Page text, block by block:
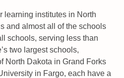
learning institutes in North
and almost all of the schools
schools, serving less than
two largest schools,
North Dakota in Grand Forks
in Fargo, each have a